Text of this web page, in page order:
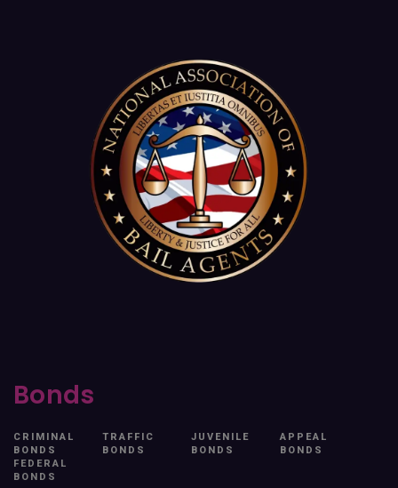
Bonds
CRIMINAL
BONDS
TRAFFIC
BONDS
JUVENILE
BONDS
APPEAL
BONDS
FEDERAL
BONDS